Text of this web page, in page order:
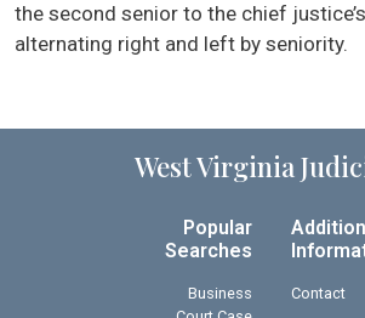
the second senior to the chief
alternating right and left by seniority.
West Virginia
Popular
Searches
Business
Contact